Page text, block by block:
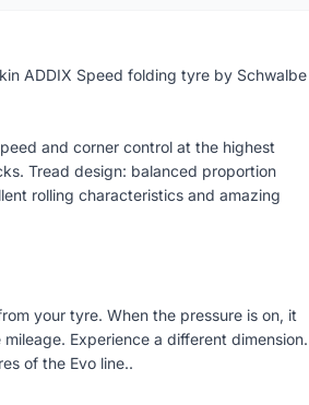
ADDIX Speed folding tyre by Schwalbe
and corner control at the highest
Tread design: balanced proportion
rolling characteristics and amazing
your tyre. When the pressure is on, it
Experience a different dimension.
of the Evo line..